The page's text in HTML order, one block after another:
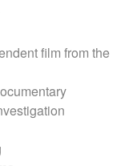
film from the